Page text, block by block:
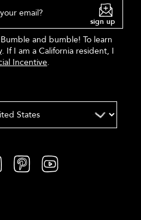
email?
sign up
and bumble! To learn
. If I am a California resident, I
Incentive.